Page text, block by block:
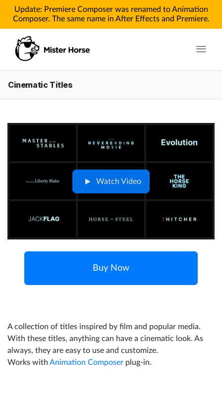
Update: Premiere Composer was renamed to Animation
Composer. The same name in After Effects and Premiere.
Toggle
Products
Tutorials
Tutorials for After Effects
Tutorials for Premiere
Cinematic Titles
Watch Video
Buy Now
A collection of titles inspired by film and popular media.
With these titles, anything can have a cinematic look. As
always, they are easy to use and customize.
Works with Animation Composer plug-in.